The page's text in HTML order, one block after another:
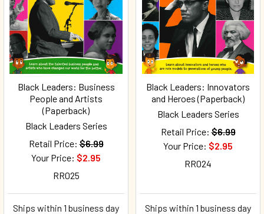
Black Leaders: Business
People and Artists
(Paperback)
Black Leaders Series
Retail Price: $6.99
Your Price: $2.95
RR025
Ships within 1 business day
Black Leaders: Innovators
and Heroes (Paperback)
Black Leaders Series
Retail Price: $6.99
Your Price: $2.95
RR024
Ships within 1 business day